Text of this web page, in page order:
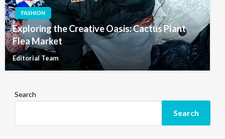
FASHION
Exploring the Creative Oasis: Cactus Plant
Flea Market
Editorial Team
Search
Search